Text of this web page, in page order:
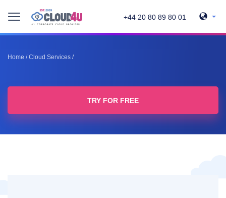
+44 20 80 89 80 01
Home /Cloud Services /
TRY FOR FREE